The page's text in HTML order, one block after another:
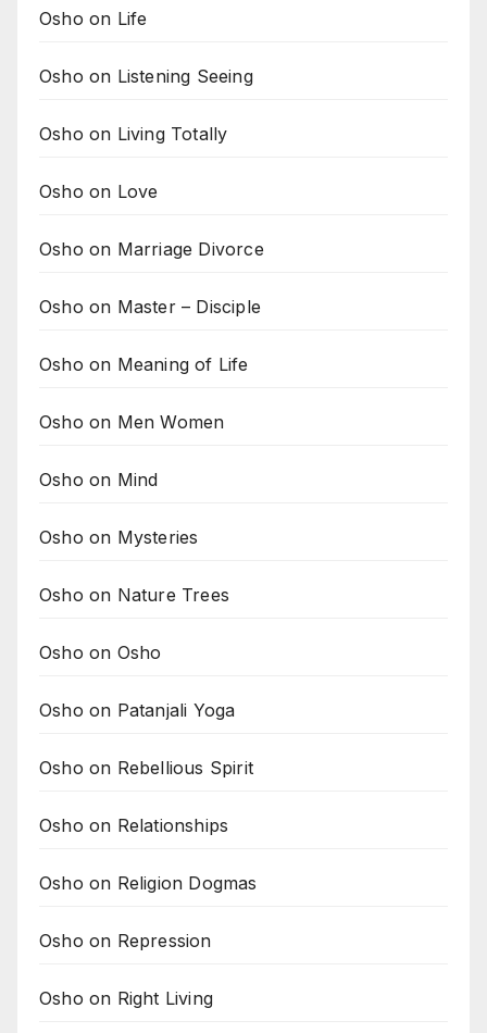
Osho on Life
Osho on Listening Seeing
Osho on Living Totally
Osho on Love
Osho on Marriage Divorce
Osho on Master – Disciple
Osho on Meaning of Life
Osho on Men Women
Osho on Mind
Osho on Mysteries
Osho on Nature Trees
Osho on Osho
Osho on Patanjali Yoga
Osho on Rebellious Spirit
Osho on Relationships
Osho on Religion Dogmas
Osho on Repression
Osho on Right Living